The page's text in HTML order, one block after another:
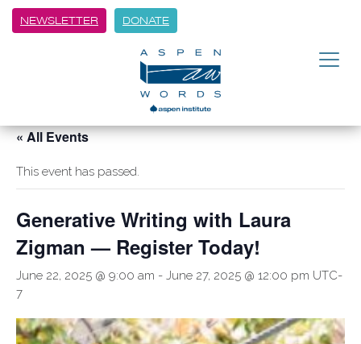
NEWSLETTER DONATE
« All Events
This event has passed.
Generative Writing with Laura
Zigman — Register Today!
June 22, 2025 @ 9:00 am - June 27, 2025 @ 12:00 pm UTC-
7